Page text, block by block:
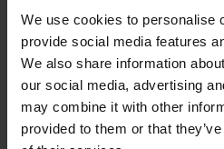
We use cookies to personalise
provide social media features
We also share information
our social media, advertising
may combine it with other
provided to them or that
Crossword -
Shakespeare!
Have fun solving these clues
Shakespeare!